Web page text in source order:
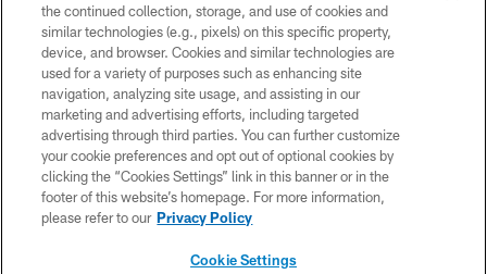
COPYRIGHT © 2026 NEW YORK JETS
PRIVACY POLICY
ACCESSIBILITY
CONTACT US
TERMS OF USE
SITE MAP
the continued collection, storage, and use of cookies and
similar technologies (e.g., pixels) on this specific property,
device, and browser. Cookies and similar technologies are
used for a variety of purposes such as enhancing site
navigation, analyzing site usage, and assisting in our
marketing and advertising efforts, including targeted
advertising through third parties. You can further customize
your cookie preferences and opt out of optional cookies by
clicking the “Cookies Settings” link in this banner or in the
footer of this website’s homepage. For more information,
please refer to our Privacy Policy
Cookie Settings